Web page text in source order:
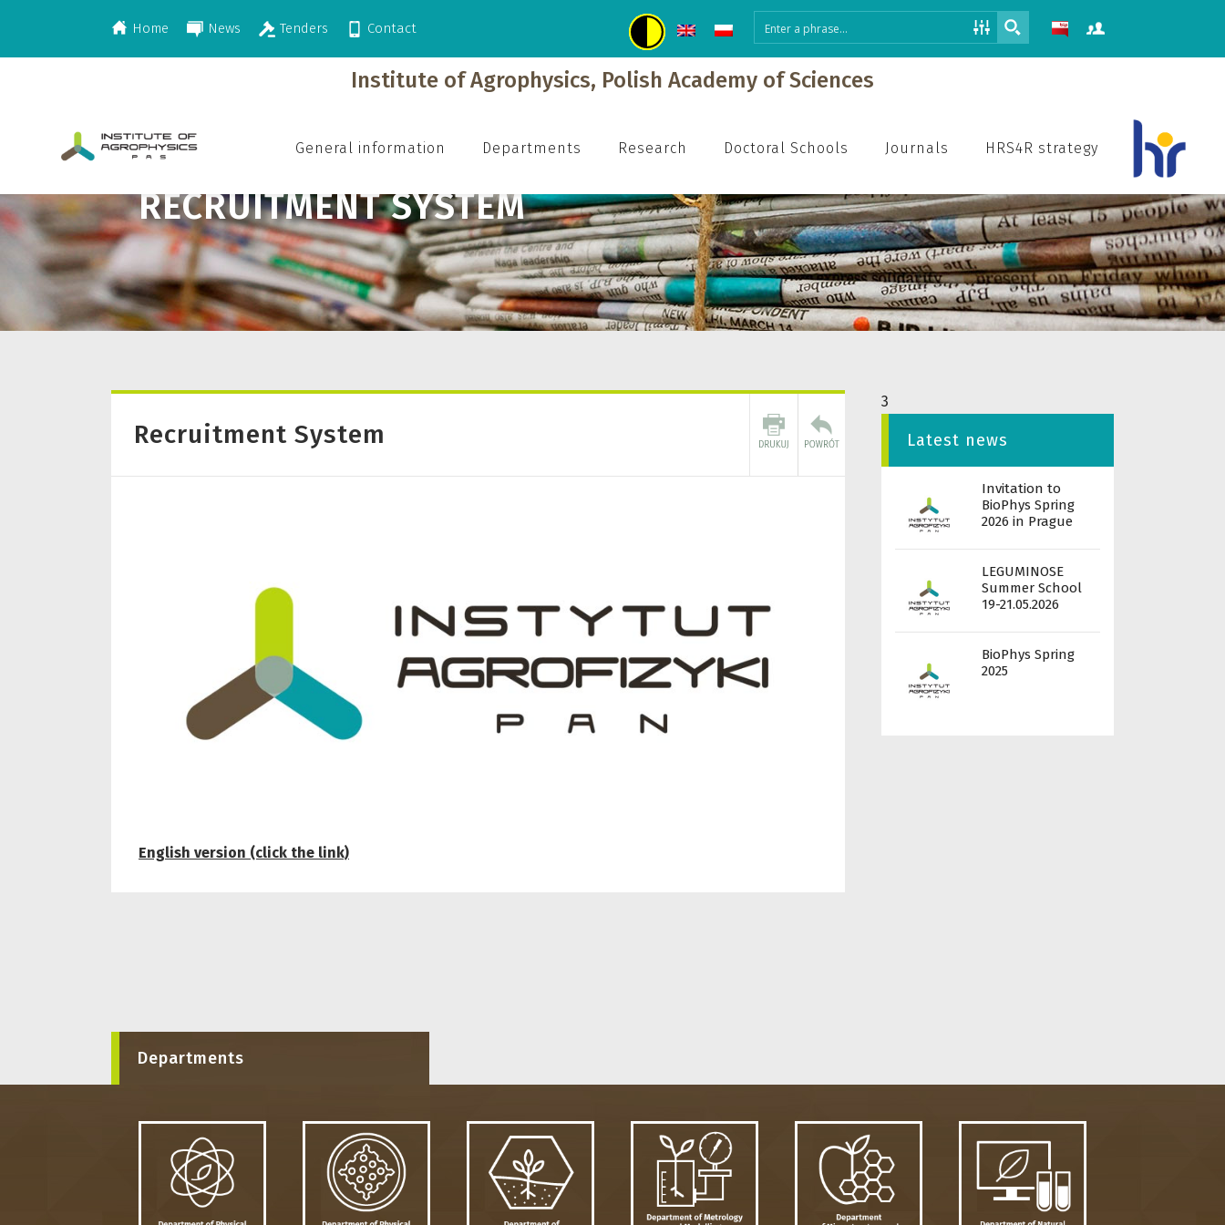
Home News Tenders Contact
Institute of Agrophysics, Polish Academy of Sciences
General information Departments Research Doctoral Schools Journals HRS4R strategy
RECRUITMENT SYSTEM
>Career>Recruitment System
Recruitment System
English version (click the link)
3
Latest news
Invitation to
BioPhys Spring
2026 in Prague
LEGUMINOSE
Summer School
19-21.05.2026
BioPhys Spring
2025
Departments